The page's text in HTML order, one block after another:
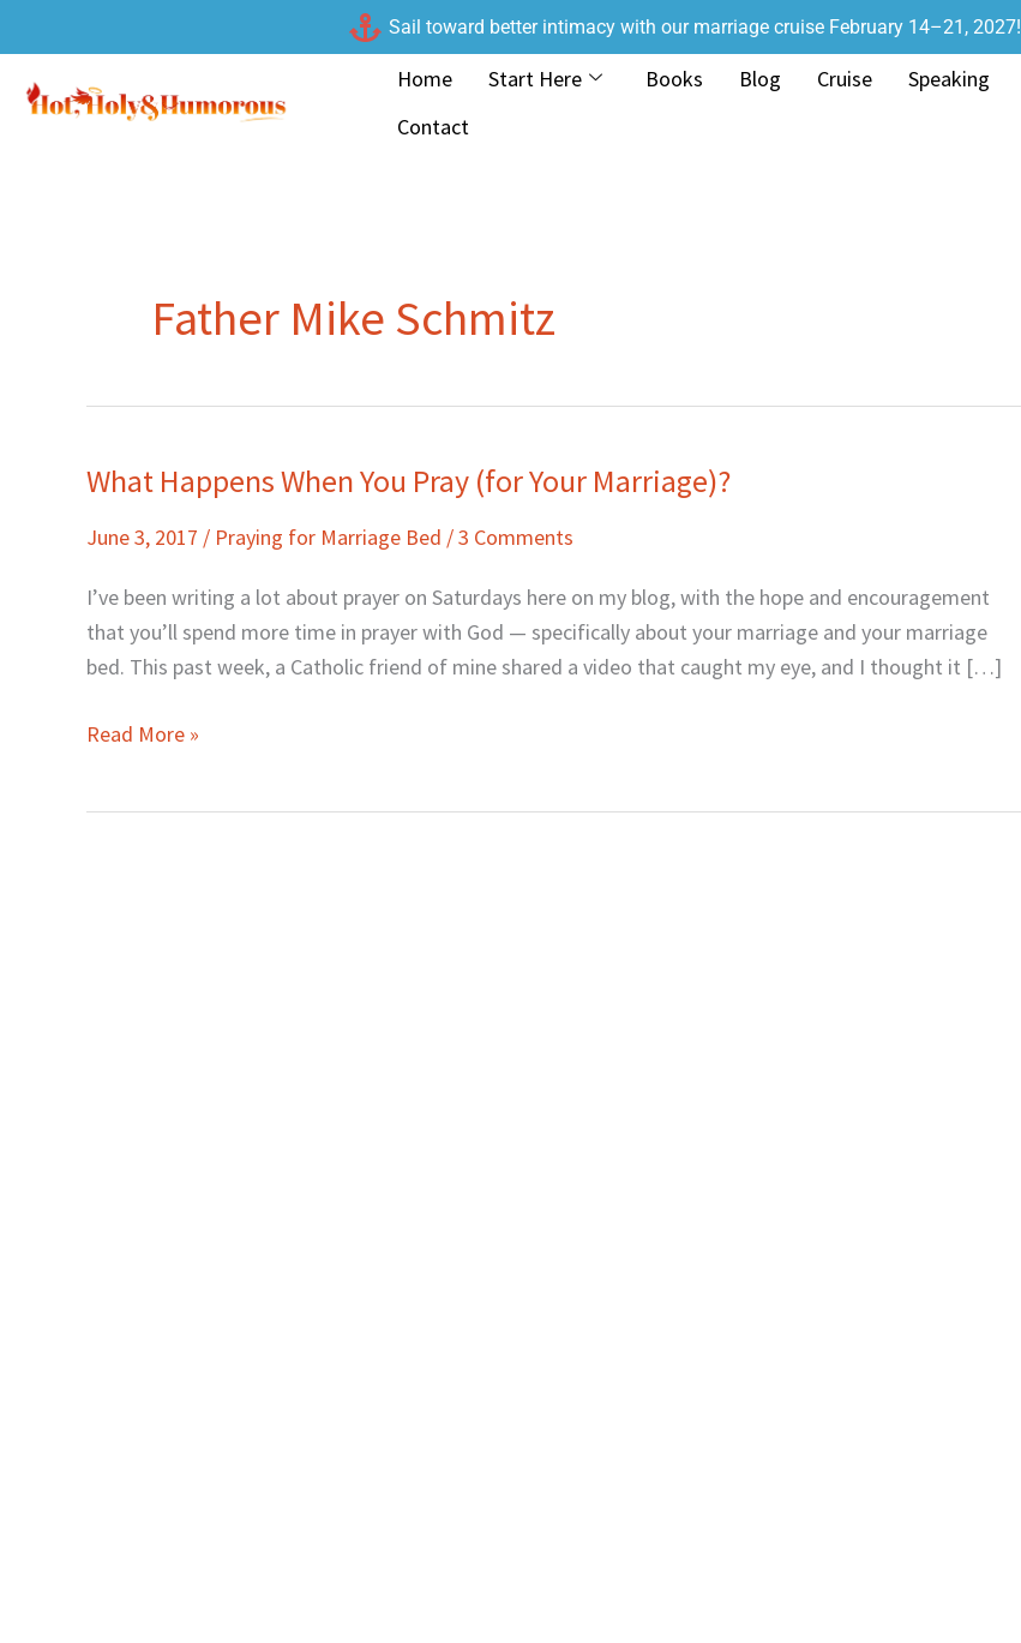
to
content
Sail toward better intimacy with our marriage cruise February 14–21, 2027!
Home Start Here Books Blog Cruise Speaking
Contact
Father Mike Schmitz
What Happens When You Pray (for Your Marriage)?
June 3, 2017 / Praying for Marriage Bed /3 Comments
I’ve been writing a lot about prayer on Saturdays here on my blog, with the hope and encouragement
that you’ll spend more time in prayer with God — specifically about your marriage and your marriage
bed. This past week, a Catholic friend of mine shared a video that caught my eye, and I thought it […]
What
When
Marriage)?
Read More »